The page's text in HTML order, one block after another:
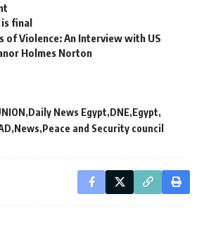
is final
of Violence: An Interview with US
Holmes Norton
Daily News Egypt DNE Egypt
News Peace and Security council